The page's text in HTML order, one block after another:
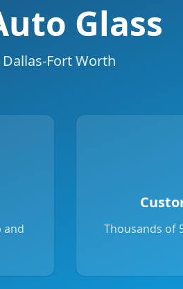
Glass
Fort Worth
and
Thousands of